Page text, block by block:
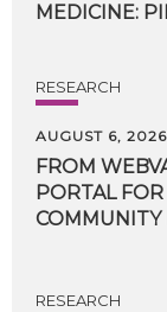
MEDICINE:
RESEARCH
AUGUST 6, 2026
FROM
PORTAL
COMMUNITY
RESEARCH